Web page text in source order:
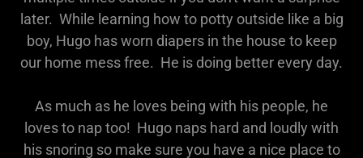
later. While learning how to potty outside like a big
boy, Hugo has worn diapers in the house to keep
our home mess free. He is doing better every day.
As much as he loves being with his people, he
loves to nap too! Hugo naps hard and loudly with
his snoring so make sure you have a nice place to